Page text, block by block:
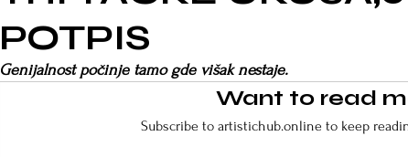
POTPIS
Genijalnost počinje tamo gde višak nestaje.
Want to read
Subscribe to artistichub.online to keep